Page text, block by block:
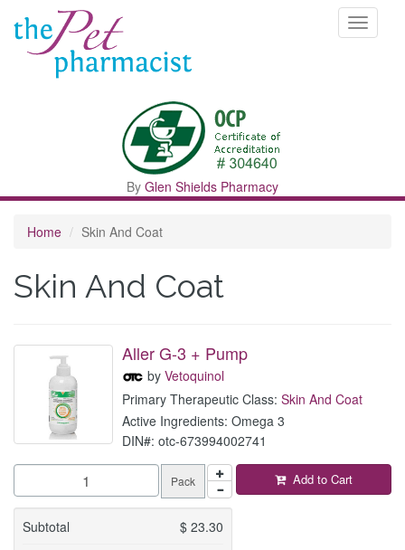
Toggle
By Glen Shields Pharmacy
Home Skin And Coat
Skin And Coat
Aller G-3 + Pump
by Vetoquinol
Primary Therapeutic Class: Skin And Coat
Active Ingredients: Omega 3
DIN#: otc-673994002741
Pack
Subtotal $23.30
Add to Cart